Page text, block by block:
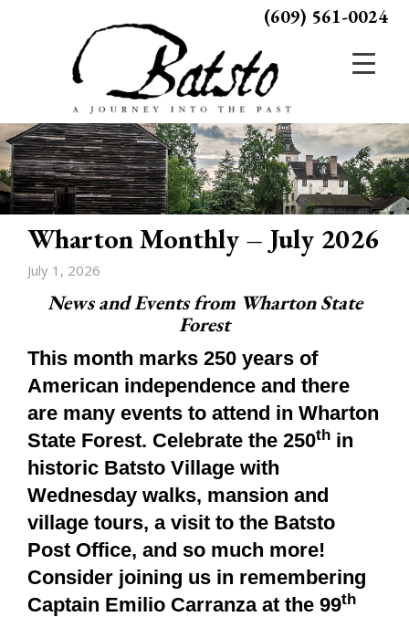
(609) 561-0024
Wharton Monthly – July 2026
July 1, 2026
News and Events from Wharton State
Forest
This month marks 250 years of
American independence and there
are many events to attend in Wharton
State Forest. Celebrate the 250th in
historic Batsto Village with
Wednesday walks, mansion and
village tours, a visit to the Batsto
Post Office, and so much more!
Consider joining us in remembering
Captain Emilio Carranza at the 99th